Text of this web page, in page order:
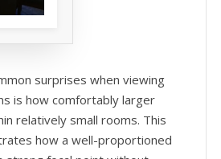
surprises when viewing
is how comfortably larger
relatively small rooms. This
how a well-proportioned